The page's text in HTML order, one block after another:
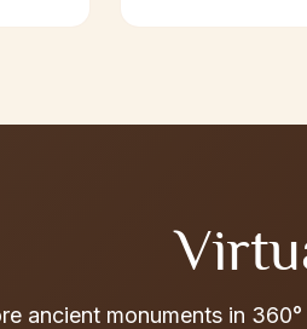
ancient monuments in